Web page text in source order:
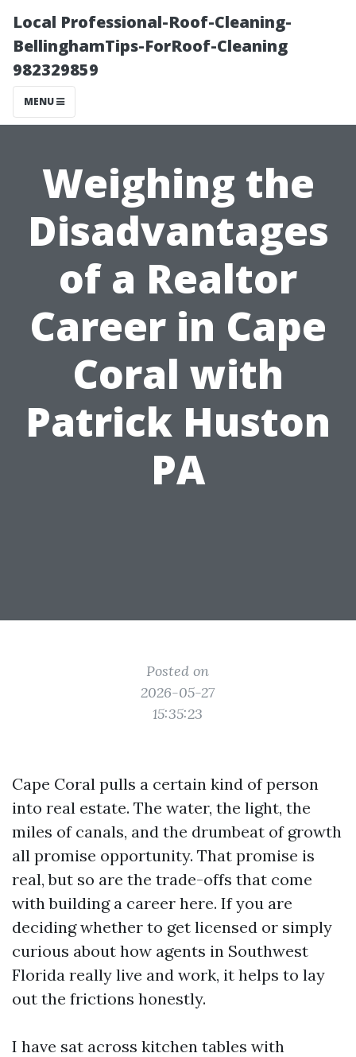
Local Professional-Roof-Cleaning-
BellinghamTips-ForRoof-Cleaning
982329859
MENU
Weighing the
Disadvantages
of a Realtor
Career in Cape
Coral with
Patrick Huston
PA
Posted on
2026-05-27
15:35:23
Cape Coral pulls a certain kind of person
into real estate. The water, the light, the
miles of canals, and the drumbeat of growth
all promise opportunity. That promise is
real, but so are the trade-offs that come
with building a career here. If you are
deciding whether to get licensed or simply
curious about how agents in Southwest
Florida really live and work, it helps to lay
out the frictions honestly.
I have sat across kitchen tables with